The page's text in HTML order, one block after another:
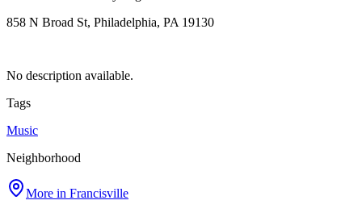
858 N Broad St, Philadelphia, PA 19130
No description available.
Tags
Music
Neighborhood
More in Francisville